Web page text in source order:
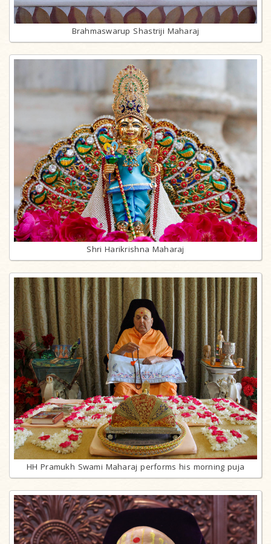
Brahmaswarup Shastriji Maharaj
Shri Harikrishna Maharaj
HH Pramukh Swami Maharaj performs his morning puja